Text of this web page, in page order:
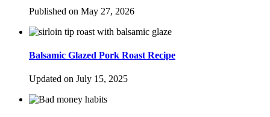
Published on May 27, 2026
Balsamic Glazed Pork Roast Recipe
Updated on July 15, 2025